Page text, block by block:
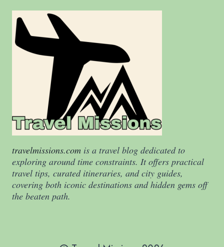
travelmissions.com is a travel blog dedicated to
exploring around time constraints. It offers practical
travel tips, curated itineraries, and city guides,
covering both iconic destinations and hidden gems off
the beaten path.